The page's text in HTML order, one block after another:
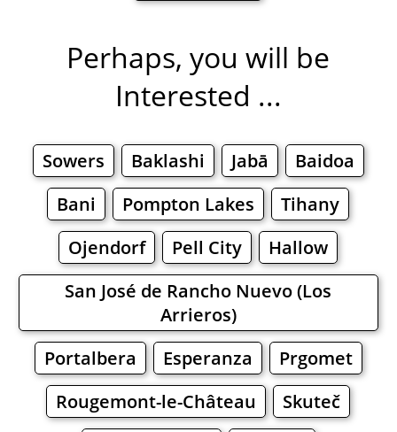
Perhaps, you will be
Interested ...
Sowers Baklashi Jabā
Baidoa
Bani
Pompton Lakes
Tihany
Ojendorf
Pell City
Hallow
San José de Rancho Nuevo (Los
Arrieros)
Portalbera
Esperanza
Prgomet
Rougemont-le-Château
Skuteč